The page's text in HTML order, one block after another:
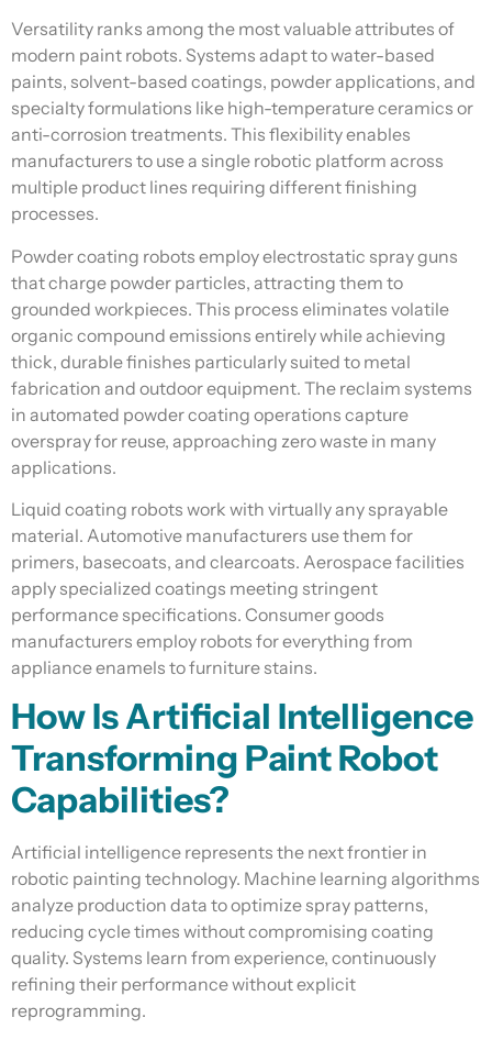
Versatility ranks among the most valuable attributes of
modern paint robots. Systems adapt to water-based
paints, solvent-based coatings, powder applications, and
specialty formulations like high-temperature ceramics or
anti-corrosion treatments. This flexibility enables
manufacturers to use a single robotic platform across
multiple product lines requiring different finishing
processes.
Powder coating robots employ electrostatic spray guns
that charge powder particles, attracting them to
grounded workpieces. This process eliminates volatile
organic compound emissions entirely while achieving
thick, durable finishes particularly suited to metal
fabrication and outdoor equipment. The reclaim systems
in automated powder coating operations capture
overspray for reuse, approaching zero waste in many
applications.
Liquid coating robots work with virtually any sprayable
material. Automotive manufacturers use them for
primers, basecoats, and clearcoats. Aerospace facilities
apply specialized coatings meeting stringent
performance specifications. Consumer goods
manufacturers employ robots for everything from
appliance enamels to furniture stains.
How Is Artificial Intelligence
Transforming Paint Robot
Capabilities?
Artificial intelligence represents the next frontier in
robotic painting technology. Machine learning algorithms
analyze production data to optimize spray patterns,
reducing cycle times without compromising coating
quality. Systems learn from experience, continuously
refining their performance without explicit
reprogramming.